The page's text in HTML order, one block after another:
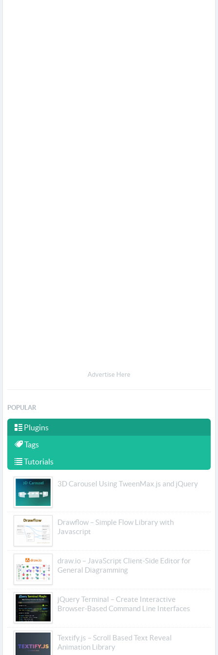
Advertise Here
POPULAR
Plugins
Tags
Tutorials
3D Carousel Using TweenMax.js and jQuery
Drawflow – Simple Flow Library with
Javascript
draw.io – JavaScript Client-Side Editor for
General Diagramming
jQuery Terminal – Create Interactive
Browser-Based Command Line Interfaces
Textify.js – Scroll Based Text Reveal
Animation Library